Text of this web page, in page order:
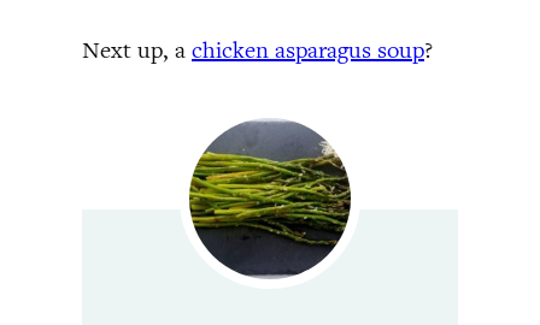
Next up, a chicken asparagus soup?